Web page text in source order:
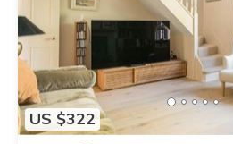
US $322